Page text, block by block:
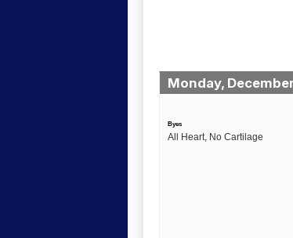
Monday,
Byes
All Heart, No Cartilage